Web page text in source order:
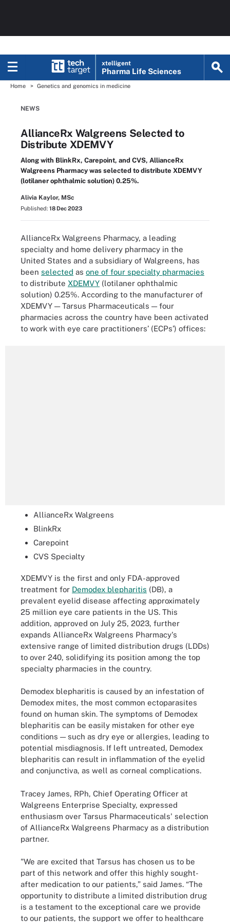
xtelligent
Pharma Life Sciences
Home Genetics and genomics in medicine
NEWS
AllianceRx Walgreens Selected to
Distribute XDEMVY
Along with BlinkRx, Carepoint, and CVS, AllianceRx
Walgreens Pharmacy was selected to distribute XDEMVY
(lotilaner ophthalmic solution) 0.25%.
Alivia Kaylor, MSc
Published: 18 Dec 2023
AllianceRx Walgreens Pharmacy, a leading
specialty and home delivery pharmacy in the
United States and a subsidiary of Walgreens, has
been selected as one of four specialty pharmacies
to distribute XDEMVY (lotilaner ophthalmic
solution) 0.25%. According to the manufacturer of
XDEMVY — Tarsus Pharmaceuticals — four
pharmacies across the country have been activated
to work with eye care practitioners’ (ECPs’) offices:
AllianceRx Walgreens
BlinkRx
Carepoint
CVS Specialty
XDEMVY is the first and only FDA-approved
treatment for Demodex blepharitis (DB), a
prevalent eyelid disease affecting approximately
25 million eye care patients in the US. This
addition, approved on July 25, 2023, further
expands AllianceRx Walgreens Pharmacy's
extensive range of limited distribution drugs (LDDs)
to over 240, solidifying its position among the top
specialty pharmacies in the country.
Demodex blepharitis is caused by an infestation of
Demodex mites, the most common ectoparasites
found on human skin. The symptoms of Demodex
blepharitis can be easily mistaken for other eye
conditions — such as dry eye or allergies, leading to
potential misdiagnosis. If left untreated, Demodex
blepharitis can result in inflammation of the eyelid
and conjunctiva, as well as corneal complications.
Tracey James, RPh, Chief Operating Officer at
Walgreens Enterprise Specialty, expressed
enthusiasm over Tarsus Pharmaceuticals' selection
of AllianceRx Walgreens Pharmacy as a distribution
partner.
"We are excited that Tarsus has chosen us to be
part of this network and offer this highly sought-
after medication to our patients,” said James. “The
opportunity to distribute a limited distribution drug
is a testament to the exceptional care we provide
to our patients, the support we offer to healthcare